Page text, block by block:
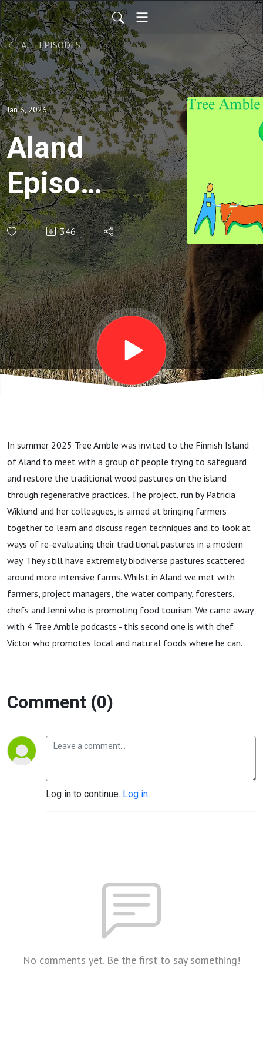
ALL EPISODES
Jan 6, 2026
Aland
Episode
2 - Chef
Victor
Local
High
Quality
Foods
346
In summer 2025 Tree Amble was invited to the Finnish Island
of Aland to meet with a group of people trying to safeguard
and restore the traditional wood pastures on the island
through regenerative practices. The project, run by Patricia
Wiklund and her colleagues, is aimed at bringing farmers
together to learn and discuss regen techniques and to look at
ways of re-evaluating their traditional pastures in a modern
way. They still have extremely biodiverse pastures scattered
around more intensive farms. Whilst in Aland we met with
farmers, project managers, the water company, foresters,
chefs and Jenni who is promoting food tourism. We came away
with 4 Tree Amble podcasts - this second one is with chef
Victor who promotes local and natural foods where he can.
Comment (0)
Log in to continue. Log in
No comments yet. Be the first to say something!